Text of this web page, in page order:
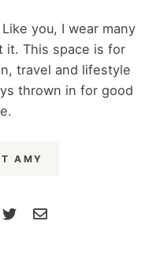
Like you, I wear many
it. This space is for
travel and lifestyle
thrown in for good
AMY